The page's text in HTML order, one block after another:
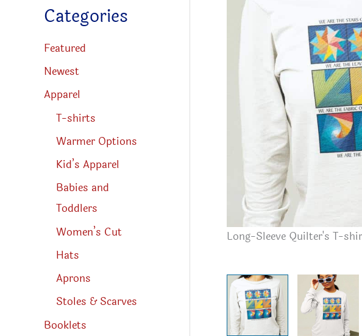
c
t
s
e
r
h
Categories
Featured
Newest
Apparel
T-shirts
Warmer Options
Kid’s Apparel
Babies and
Toddlers
Women’s Cut
Hats
Aprons
Stoles & Scarves
Booklets
Long-Sleeve Quilter's T-